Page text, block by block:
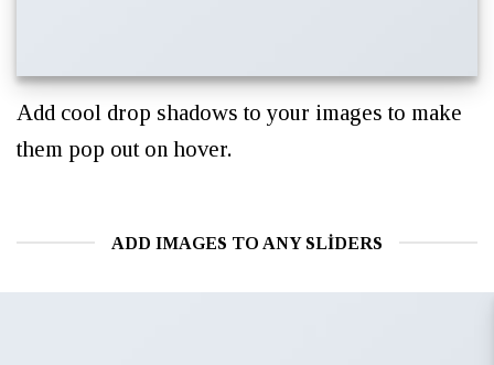
Add cool drop shadows to your images to make
them pop out on hover.
ADD IMAGES TO ANY SLIDERS